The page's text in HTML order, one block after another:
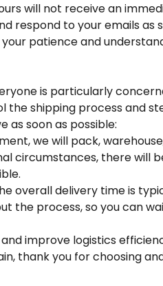
will not receive an
respond to your emails as
patience and
is particularly
shipping process and
as soon as possible:
we will pack,
circumstances, there will
overall delivery time is
the process, so you can
improve logistics
thank you for choosing